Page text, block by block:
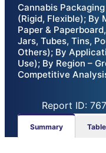
Cannabis
(Rigid, Flexible); By
Paper &
Jars, Tubes, Tins,
Others); By
Use); By Region –
Competitive
Report ID:
Summary